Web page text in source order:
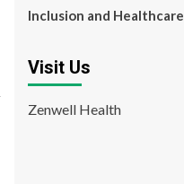
Inclusion and Healthcare
Visit Us
Zenwell Health